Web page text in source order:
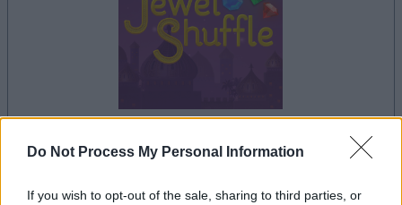
Do Not Process My Personal Information
If you wish to opt-out of the sale, sharing to third parties, or
your game will begin after the following